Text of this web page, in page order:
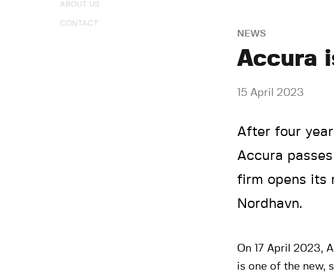
ABOUT US
CONTACT
NEWS
Accura
15 April 2023
After four
Accura
firm opens its
Nordhavn.
On 17 April 2023,
is one of the new,